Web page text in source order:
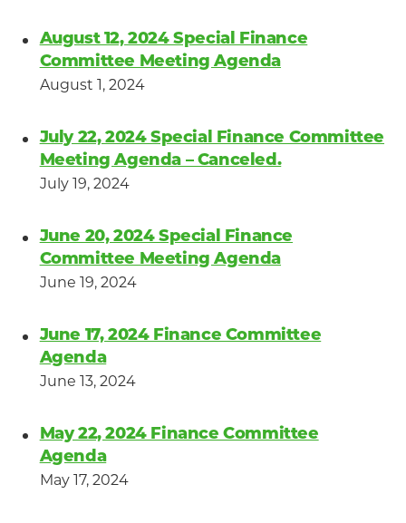
August 12, 2024 Special Finance
Committee Meeting Agenda
August 1, 2024
July 22, 2024 Special Finance Committee
Meeting Agenda – Canceled.
July 19, 2024
June 20, 2024 Special Finance
Committee Meeting Agenda
June 19, 2024
June 17, 2024 Finance Committee
Agenda
June 13, 2024
May 22, 2024 Finance Committee
Agenda
May 17, 2024